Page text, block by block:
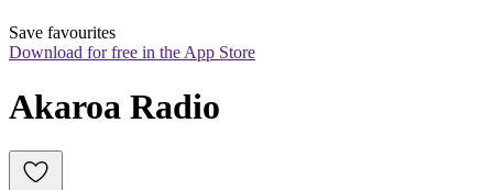
Save favourites
Download for free in the App Store
Akaroa Radio